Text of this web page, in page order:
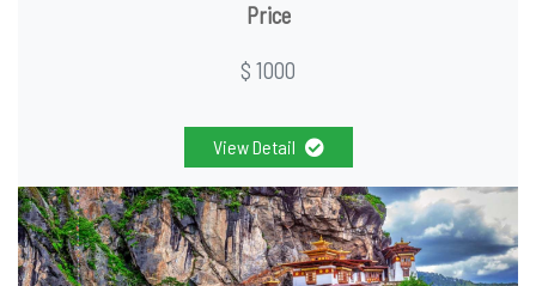
Price
$ 1000
View Detail